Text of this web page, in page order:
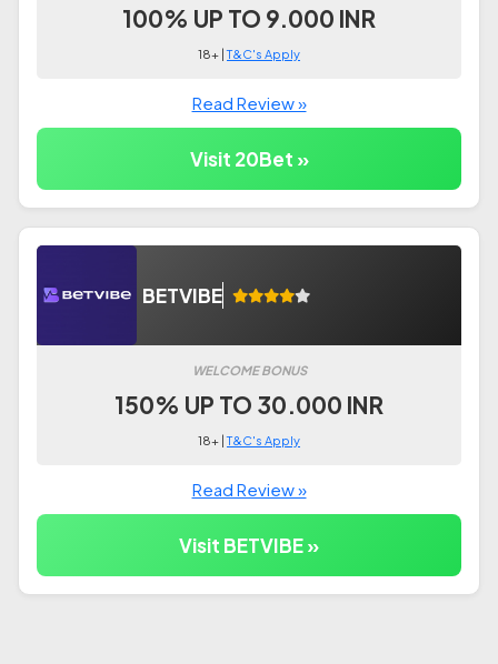
100% UP TO 9.000 INR
18+ |T&C's Apply
Read Review »
Visit 20Bet »
BETVIBE
WELCOME BONUS
150% UP TO 30.000 INR
18+ |T&C's Apply
Read Review »
Visit BETVIBE »